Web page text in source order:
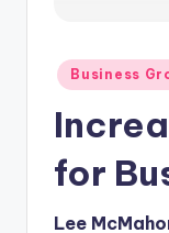
Posted
Business
for
Lee